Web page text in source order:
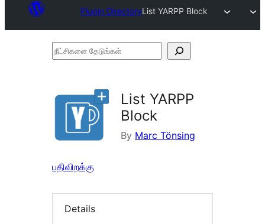
Plugin DirectoryList YARPP Block
நீட்சிகளை
List YARPP
Block
By Marc Tönsing
பதிவிறக்கு
Details